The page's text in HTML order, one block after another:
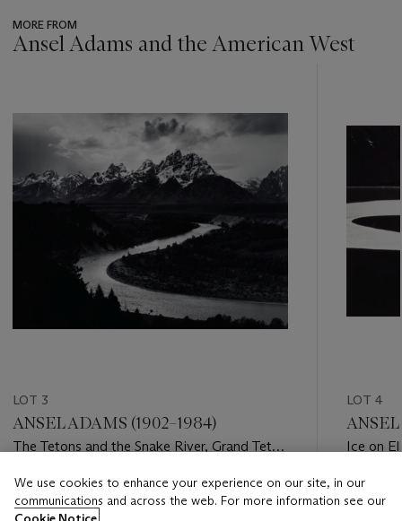
MORE FROM
Ansel Adams and the American West
LOT 3
ANSEL ADAMS (1902–1984)
The Tetons and the Snake River, Grand Teton
Estimate
USD 20,000 - USD 30,000
LOT 4
Ice on
Estimate
USD
We use cookies to enhance your experience on our site, in our
communications and across the web. For more information see our